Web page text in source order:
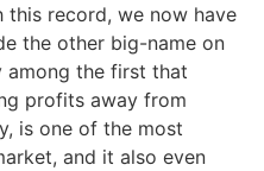
this record, we now have
the other big-name on
among the first that
profits away from
is one of the most
and it also even